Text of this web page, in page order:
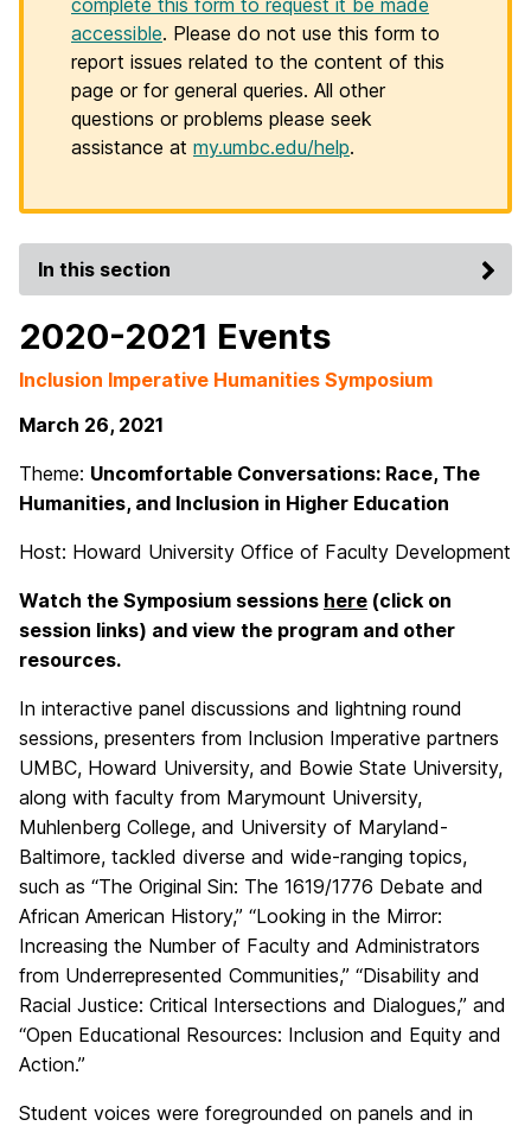
complete this form to request it be made
accessible. Please do not use this form to
report issues related to the content of this
page or for general queries. All other
questions or problems please seek
assistance at my.umbc.edu/help.
In this section
2020-2021 Events
Inclusion Imperative Humanities Symposium
March 26, 2021
Theme: Uncomfortable Conversations: Race, The
Humanities, and Inclusion in Higher Education
Host: Howard University Office of Faculty Development
Watch the Symposium sessions here (click on
session links) and view the program and other
resources.
In interactive panel discussions and lightning round
sessions, presenters from Inclusion Imperative partners
UMBC, Howard University, and Bowie State University,
along with faculty from Marymount University,
Muhlenberg College, and University of Maryland-
Baltimore, tackled diverse and wide-ranging topics,
such as “The Original Sin: The 1619/1776 Debate and
African American History,” “Looking in the Mirror:
Increasing the Number of Faculty and Administrators
from Underrepresented Communities,” “Disability and
Racial Justice: Critical Intersections and Dialogues,” and
“Open Educational Resources: Inclusion and Equity and
Action.”
Student voices were foregrounded on panels and in